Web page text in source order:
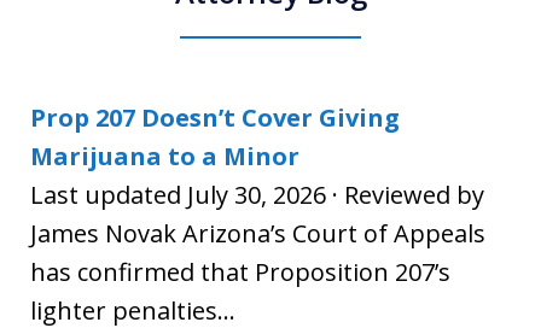
Prop 207 Doesn’t Cover Giving
Marijuana to a Minor
Last updated July 30, 2026 · Reviewed by
James Novak Arizona’s Court of Appeals
has confirmed that Proposition 207’s
lighter penalties...